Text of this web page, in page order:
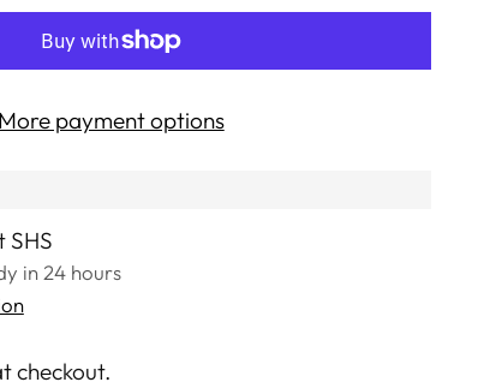
More payment options
SHS
in 24 hours
checkout.